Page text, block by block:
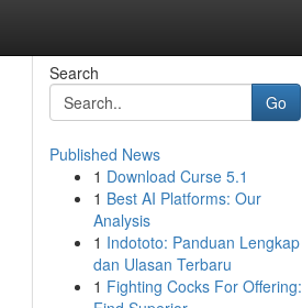
Search
Go
Published News
1 Download Curse 5.1
1 Best AI Platforms: Our
Analysis
1 Indototo: Panduan Lengkap
dan Ulasan Terbaru
1 Fighting Cocks For Offering: